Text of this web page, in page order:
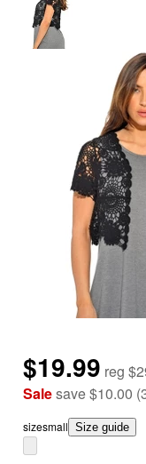
$19.99 reg
Salesave$10.00 (
sizesmall Size guide